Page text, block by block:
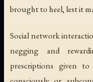
brought to heel, lest it
Social network
negging and
prescriptions given